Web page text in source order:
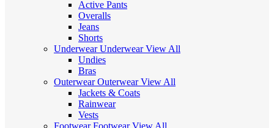
Active Pants
Overalls
Jeans
Shorts
UnderwearUnderwearView All
Undies
Bras
OuterwearOuterwearView All
Jackets & Coats
Rainwear
Vests